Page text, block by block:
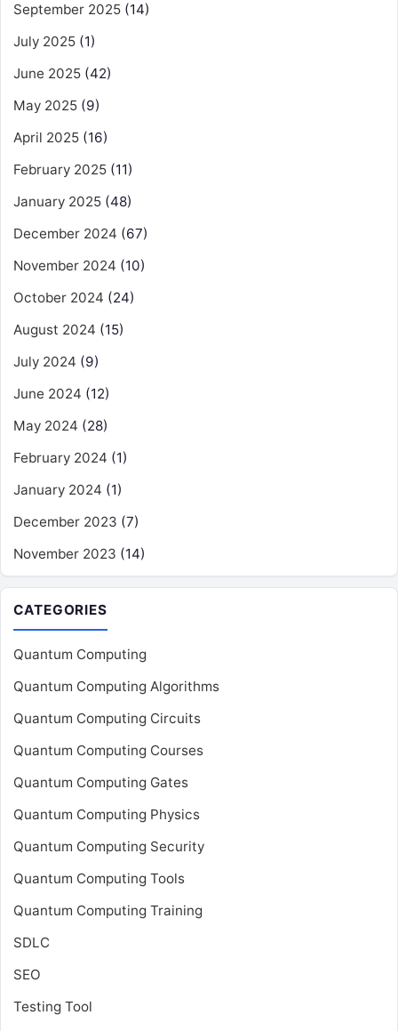
September 2025 (14)
July 2025 (1)
June 2025 (42)
May 2025 (9)
April 2025 (16)
February 2025 (11)
January 2025 (48)
December 2024 (67)
November 2024 (10)
October 2024 (24)
August 2024 (15)
July 2024 (9)
June 2024 (12)
May 2024 (28)
February 2024 (1)
January 2024 (1)
December 2023 (7)
November 2023 (14)
CATEGORIES
Quantum Computing
Quantum Computing Algorithms
Quantum Computing Circuits
Quantum Computing Courses
Quantum Computing Gates
Quantum Computing Physics
Quantum Computing Security
Quantum Computing Tools
Quantum Computing Training
SDLC
SEO
Testing Tool